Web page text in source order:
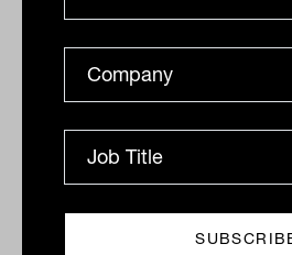
Fortitude Investment
Private equity has been a
private capital arena as both a